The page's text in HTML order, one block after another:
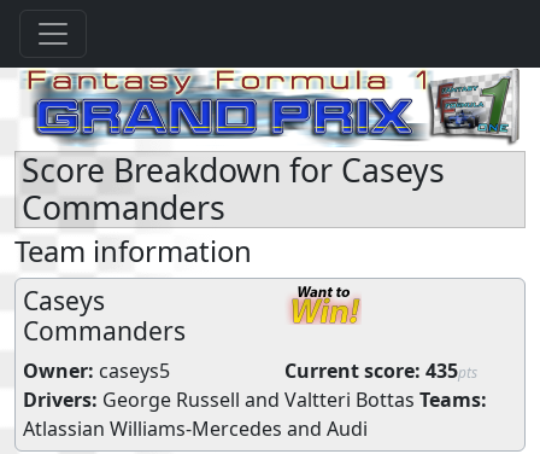
Score Breakdown for Caseys
Commanders
Team information
Caseys
Commanders
Owner: caseys5 Current score: 435pts
Drivers: George Russell and Valtteri Bottas Teams:
Atlassian Williams-Mercedes and Audi